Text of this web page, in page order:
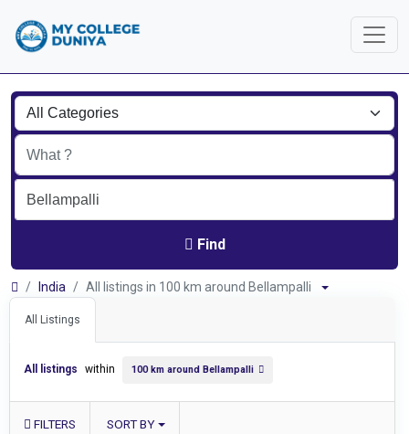
Find
India All listings in 100 km around Bellampalli
All Listings
All listings within 100 km around Bellampalli
FILTERS SORT BY